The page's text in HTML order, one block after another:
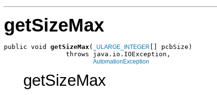
getSizeMax
public void getSizeMax( _ULARGE_INTEGER
[] pcbSize)
                throws java.io.IOException,
AutomationException
getSizeMax